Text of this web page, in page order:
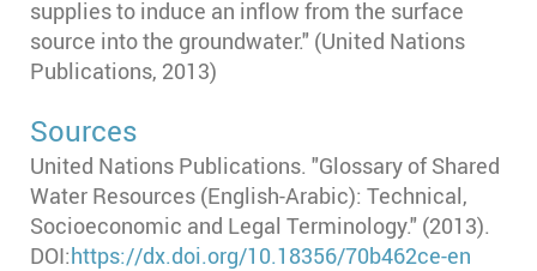
supplies to induce an inflow from the surface
source into the groundwater." (United Nations
Publications, 2013)
Sources
United Nations Publications. "Glossary of Shared
Water Resources (English-Arabic): Technical,
Socioeconomic and Legal Terminology." (2013).
DOI:https://dx.doi.org/10.18356/70b462ce-en